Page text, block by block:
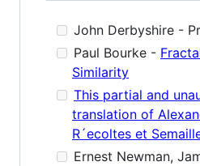
John Derbyshire -
Paul Bourke -
Similarity
This partial and
translation of
R´ecoltes et
Ernest Newman,